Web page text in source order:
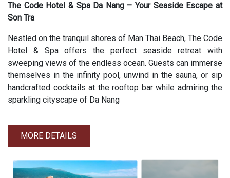
The Code Hotel & Spa Da Nang – Your Seaside Escape at
Son Tra
Nestled on the tranquil shores of Man Thai Beach, The Code
Hotel & Spa offers the perfect seaside retreat with
sweeping views of the endless ocean. Guests can immerse
themselves in the infinity pool, unwind in the sauna, or sip
handcrafted cocktails at the rooftop bar while admiring the
sparkling cityscape of Da Nang
MORE DETAILS